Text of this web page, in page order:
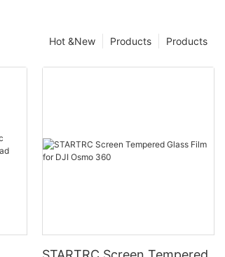
Products
Products
Hot &New